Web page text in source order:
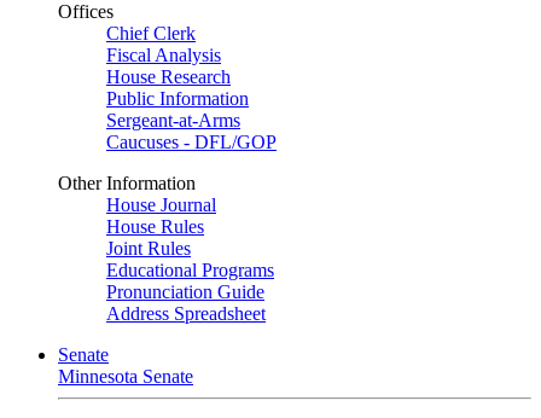
Offices
Chief Clerk
Fiscal Analysis
House Research
Public Information
Sergeant-at-Arms
Caucuses - DFL/GOP
Other Information
House Journal
House Rules
Joint Rules
Educational Programs
Pronunciation Guide
Address Spreadsheet
Senate
Minnesota Senate